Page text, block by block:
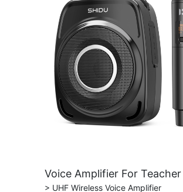
Voice Amplifier For Teacher
> UHF Wireless Voice Amplifier